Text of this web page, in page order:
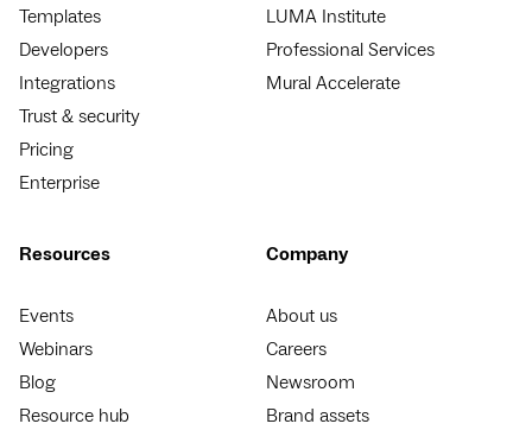
Templates
Developers
Integrations
Trust & security
Pricing
Enterprise
LUMA Institute
Professional Services
Mural Accelerate
Resources
Events
Webinars
Blog
Resource hub
Company
About us
Careers
Newsroom
Brand assets